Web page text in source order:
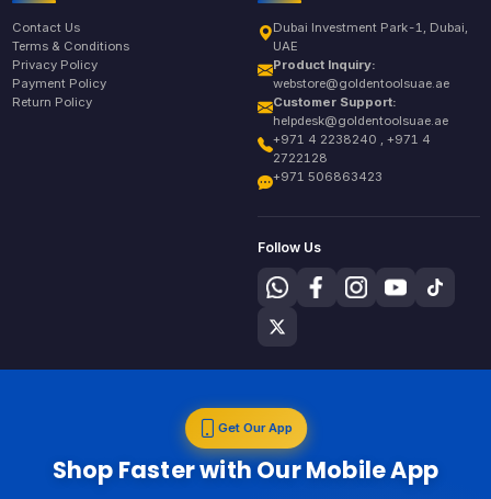
Contact Us
Terms & Conditions
Privacy Policy
Payment Policy
Return Policy
Dubai Investment Park-1, Dubai,
UAE
Product Inquiry:
webstore@goldentoolsuae.ae
Customer Support:
helpdesk@goldentoolsuae.ae
+971 4 2238240 , +971 4
2722128
+971 506863423
Follow Us
Get Our App
Shop Faster with Our Mobile App